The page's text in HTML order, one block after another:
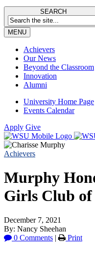
SEARCH
MENU
Achievers
Our News
Beyond the Classroom
Innovation
Alumni
University Home Page
Events Calendar
Apply Give
Achievers
Murphy
Girls Club of
December 7, 2021
By: Nancy Sheehan
0 Comments | Print